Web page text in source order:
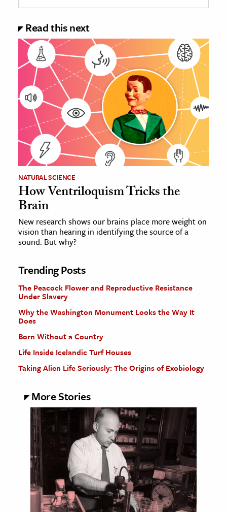
Read this next
NATURAL SCIENCE
How Ventriloquism Tricks the
Brain
New research shows our brains place more weight on
vision than hearing in identifying the source of a
sound. But why?
Trending Posts
The Peacock Flower and Reproductive Resistance
Under Slavery
Why the Washington Monument Looks the Way It
Does
Born Without a Country
Life Inside Icelandic Turf Houses
Taking Alien Life Seriously: The Origins of Exobiology
More Stories